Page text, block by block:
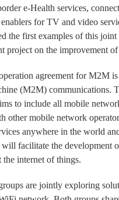
e-Health services,
for TV and video
the first examples of this
project on the improvement
agreement for M2M
(M2M) communications.
to include all mobile
other mobile network
anywhere in the world
facilitate the development
internet of things.
are jointly exploring